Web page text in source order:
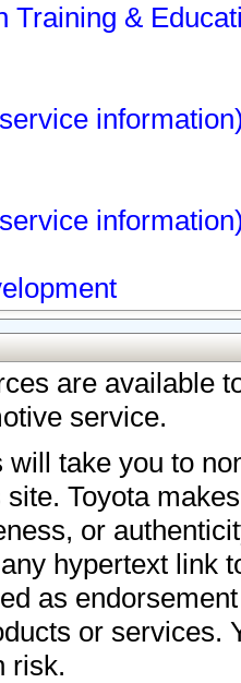
Training &
are available
service.
take you to
Toyota
or
hypertext link
as
or services.
risk.